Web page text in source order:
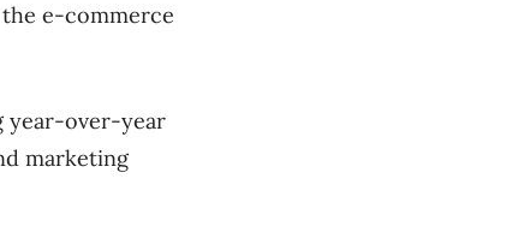
e-commerce
year-over-year
marketing